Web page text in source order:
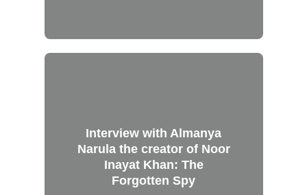
Interview with Almanya
Narula the creator of Noor
Inayat Khan: The
Forgotten Spy